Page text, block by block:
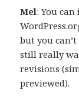
Mel: You
but you
still really
revisions
previewed).